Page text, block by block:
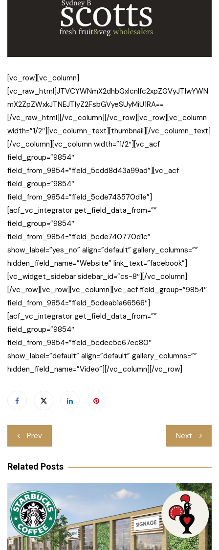
[vc_row][vc_column]
[vc_raw_html]JTVCYWNmX2dhbGxlcnlfc2xpZGVyJTIwYWN
mX2ZpZWxkJTNEJTIyZ2FsbGVyeSUyMiU1RA==
[/vc_raw_html][/vc_column][/vc_row][vc_row][vc_column
width=”1/2″][vc_column_text][thumbnail][/vc_column_text]
[/vc_column][vc_column width=”1/2″][vc_acf
field_group=”9854″
field_from_9854=”field_5cdd8d43a99ad”][vc_acf
field_group=”9854″
field_from_9854=”field_5cde743570d1e”]
[acf_vc_integrator get_field_data_from=””
field_group=”9854″
field_from_9854=”field_5cde740770d1c”
show_label=”yes_no” align=”default” gallery_columns=””
hidden_field_name=”Website” link_text=”facebook”]
[vc_widget_sidebar sidebar_id=”cs-8″][/vc_column]
[/vc_row][vc_row][vc_column][vc_acf field_group=”9854″
field_from_9854=”field_5cdeab1a66566″]
[acf_vc_integrator get_field_data_from=””
field_group=”9854″
field_from_9854=”field_5cdec5c67ec80″
show_label=”default” align=”default” gallery_columns=””
hidden_field_name=”Video”][/vc_column][/vc_row]
Post
navigation
Prev Next
Related Posts